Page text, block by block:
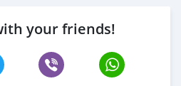
your friends!